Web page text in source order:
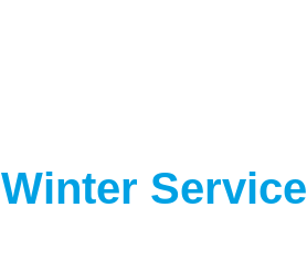
Winter Service